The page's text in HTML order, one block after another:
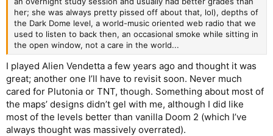
her; she was always pretty pissed off about that, lol), depths of
the Dark Dome level, a world-music oriented web radio that we
used to listen to back then, an occasional smoke while sitting in
the open window, not a care in the world...
I played Alien Vendetta a few years ago and thought it was
great; another one I’ll have to revisit soon. Never much
cared for Plutonia or TNT, though. Something about most of
the maps’ designs didn’t gel with me, although I did like
most of the levels better than vanilla Doom 2 (which I’ve
always thought was massively overrated).